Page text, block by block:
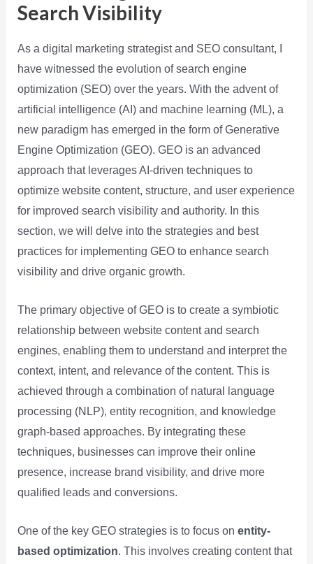
Search Visibility
As a digital marketing strategist and SEO consultant, I
have witnessed the evolution of search engine
optimization (SEO) over the years. With the advent of
artificial intelligence (AI) and machine learning (ML), a
new paradigm has emerged in the form of Generative
Engine Optimization (GEO). GEO is an advanced
approach that leverages AI-driven techniques to
optimize website content, structure, and user experience
for improved search visibility and authority. In this
section, we will delve into the strategies and best
practices for implementing GEO to enhance search
visibility and drive organic growth.
The primary objective of GEO is to create a symbiotic
relationship between website content and search
engines, enabling them to understand and interpret the
context, intent, and relevance of the content. This is
achieved through a combination of natural language
processing (NLP), entity recognition, and knowledge
graph-based approaches. By integrating these
techniques, businesses can improve their online
presence, increase brand visibility, and drive more
qualified leads and conversions.
One of the key GEO strategies is to focus on entity-
based optimization. This involves creating content that